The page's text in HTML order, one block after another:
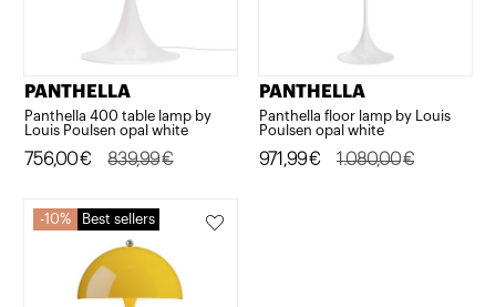
PANTHELLA
Panthella 400 table lamp by
Louis Poulsen opal white
839,99€
Original
was:
756,00€
Current
PANTHELLA
Panthella floor lamp by Louis
Poulsen opal white
1.080,00€
Original
971,99€
Current
10% Best sellers